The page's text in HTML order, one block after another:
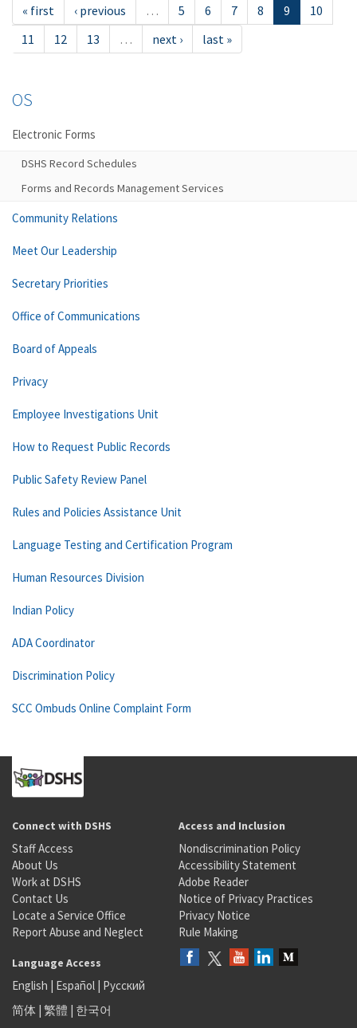
« first ‹ previous … 5 6 7 8 9
10
11
12 13 … next › last »
OS
Electronic Forms
DSHS Record Schedules
Forms and Records Management Services
Community Relations
Meet Our Leadership
Secretary Priorities
Office of Communications
Board of Appeals
Privacy
Employee Investigations Unit
How to Request Public Records
Public Safety Review Panel
Rules and Policies Assistance Unit
Language Testing and Certification Program
Human Resources Division
Indian Policy
ADA Coordinator
Discrimination Policy
SCC Ombuds Online Complaint Form
Connect with DSHS
Staff Access
About Us
Work at DSHS
Contact Us
Locate a Service Office
Report Abuse and Neglect
Access and Inclusion
Nondiscrimination Policy
Accessibility Statement
Adobe Reader
Notice of Privacy Practices
Privacy Notice
Rule Making
Language Access
English | Español | Русский
简体 | 繁體 | 한국어